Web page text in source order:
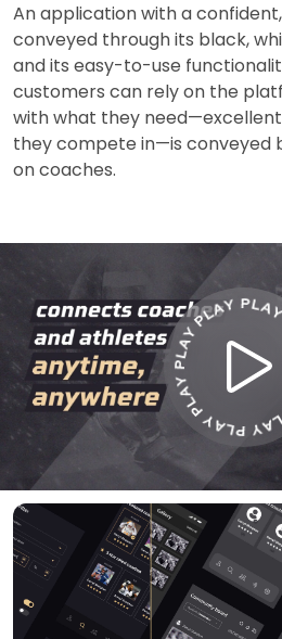
An application with a
conveyed through its black,
and its easy-to-use
customers can rely on the
with what they
they compete in—is conveyed
on coaches.